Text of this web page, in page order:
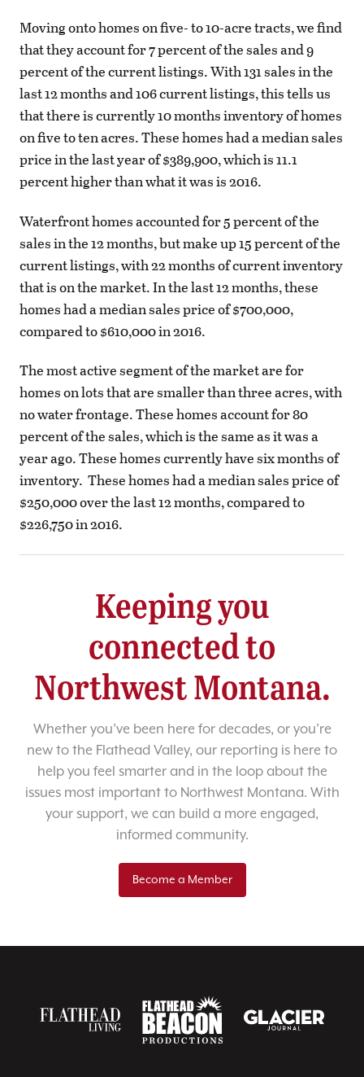
Moving onto homes on five- to 10-acre tracts, we find
that they account for 7 percent of the sales and 9
percent of the current listings. With 131 sales in the
last 12 months and 106 current listings, this tells us
that there is currently 10 months inventory of homes
on five to ten acres. These homes had a median sales
price in the last year of $389,900, which is 11.1
percent higher than what it was is 2016.
Waterfront homes accounted for 5percentof the
sales in the 12 months, but make up 15percentof the
current listings, with 22 months of current inventory
that is on the market. In the last 12 months, these
homes had a median sales price of $700,000,
compared to $610,000 in 2016.
The most active segment of the market are for
homes on lots that are smaller than three acres, with
no water frontage. These homes account for 80
percent of the sales, which is the same as it was a
year ago. These homes currently have six months of
inventory. These homes had a median sales price of
$250,000 over the last 12 months, compared to
$226,750 in 2016.
Keeping you
connected to
Northwest Montana.
Whether you’ve been here for decades, or you’re
new to the Flathead Valley, our reporting is here to
help you feel smarter and in the loop about the
issues most important to Northwest Montana. With
your support, we can build a more engaged,
informed community.
Become a Member